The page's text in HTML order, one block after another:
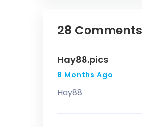
28 Comments
Hay88.pics
8 Months Ago
Hay88